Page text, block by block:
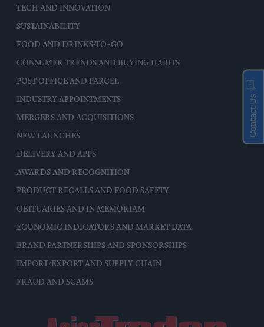
TECH AND INNOVATION
SUSTAINABILITY
FOOD AND DRINKS-TO-GO
CONSUMER TRENDS AND BUYING HABITS
POST OFFICE AND PARCEL
INDUSTRY APPOINTMENTS
MERGERS AND ACQUISITIONS
NEW LAUNCHES
DELIVERY AND APPS
AWARDS AND RECOGNITION
PRODUCT RECALLS AND FOOD SAFETY
OBITUARIES AND IN MEMORIAM
ECONOMIC INDICATORS AND MARKET DATA
BRAND PARTNERSHIPS AND SPONSORSHIPS
IMPORT/EXPORT AND SUPPLY CHAIN
FRAUD AND SCAMS
Contact Us